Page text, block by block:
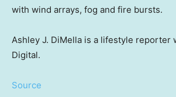
with wind arrays, fog and fire bursts.
Ashley J. DiMella is a lifestyle reporter
Digital.
Source